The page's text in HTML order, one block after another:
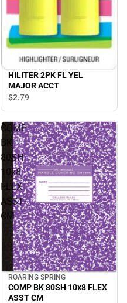
HILITER 2PK FL YEL
MAJOR ACCT
$2.79
COMP
BK
80SH
10x8
FLEX
ASST
CM
ROARING SPRING
COMP BK 80SH 10x8 FLEX
ASST CM